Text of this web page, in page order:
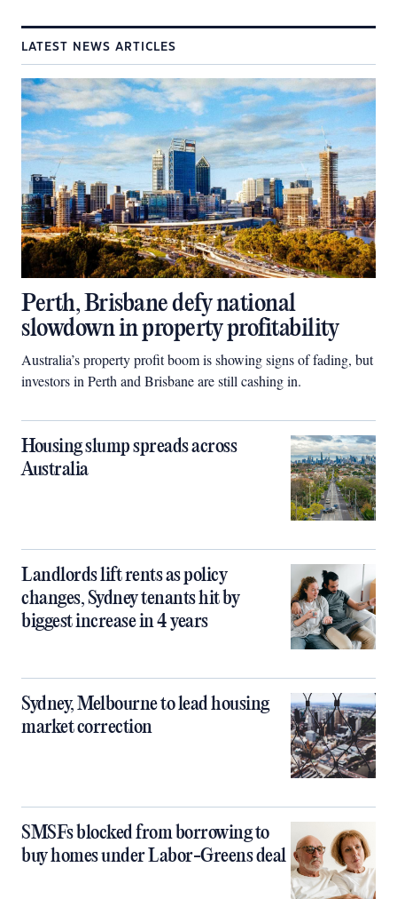
LATEST NEWS ARTICLES
Perth, Brisbane defy national
slowdown in property profitability
Australia’s property profit boom is showing signs of fading, but
investors in Perth and Brisbane are still cashing in.
Housing slump spreads across
Australia
Landlords lift rents as policy
changes, Sydney tenants hit by
biggest increase in 4 years
Sydney, Melbourne to lead housing
market correction
SMSFs blocked from borrowing to
buy homes under Labor-Greens deal